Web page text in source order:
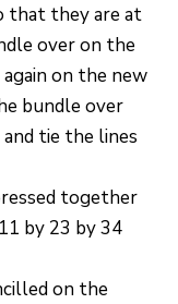
that they are at
over on the
on the new
bundle over
tie the lines
together
by 23 by 34
on the